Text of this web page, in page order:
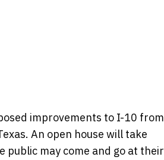
improvements to I-10 from
An open house will take
public may come and go at their